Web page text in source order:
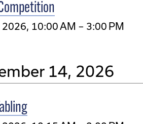
10:00 AM – 3:00 PM
14, 2026